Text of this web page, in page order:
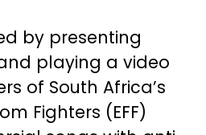
by presenting
playing a video
of South Africa’s
Fighters (EFF)